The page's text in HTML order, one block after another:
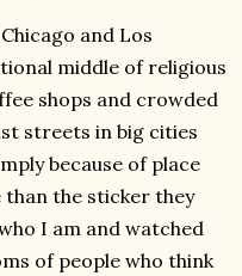
and Los
middle of religious
shops and crowded
streets in big cities
because of place
the sticker they
I am and watched
of people who think